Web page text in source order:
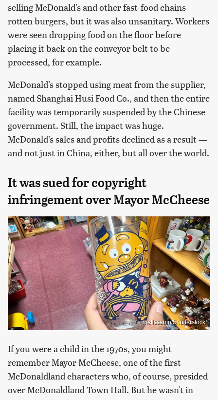
selling McDonald's and other fast-food chains
rotten burgers, but it was also unsanitary. Workers
were seen dropping food on the floor before
placing it back on the conveyor belt to be
processed, for example.
McDonald's stopped using meat from the supplier,
named Shanghai Husi Food Co., and then the entire
facility was temporarily suspended by the Chinese
government. Still, the impact was huge.
McDonald's sales and profits declined as a result —
and not just in China, either, but all over the world.
It was sued for copyright
infringement over Mayor McCheese
melissamn/Shutterstock
If you were a child in the 1970s, you might
remember Mayor McCheese, one of the first
McDonaldland characters who, of course, presided
over McDonaldland Town Hall. But he wasn't in